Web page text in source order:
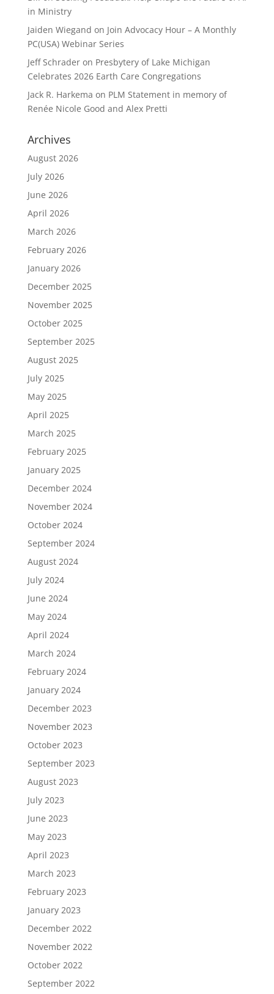
in Ministry
Jaiden Wiegand on Join Advocacy Hour – A Monthly
PC(USA) Webinar Series
Jeff Schraderon Presbytery of Lake Michigan
Celebrates 2026 Earth Care Congregations
Jack R. Harkema on PLM Statement in memory of
Renée Nicole Good and Alex Pretti
Archives
August 2026
July 2026
June 2026
April 2026
March 2026
February 2026
January 2026
December 2025
November 2025
October 2025
September 2025
August 2025
July 2025
May 2025
April 2025
March 2025
February 2025
January 2025
December 2024
November 2024
October 2024
September 2024
August 2024
July 2024
June 2024
May 2024
April 2024
March 2024
February 2024
January 2024
December 2023
November 2023
October 2023
September 2023
August 2023
July 2023
June 2023
May 2023
April 2023
March 2023
February 2023
January 2023
December 2022
November 2022
October 2022
September 2022